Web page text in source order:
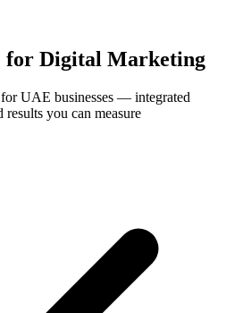
for Digital Marketing
UAE businesses — integrated
results you can measure